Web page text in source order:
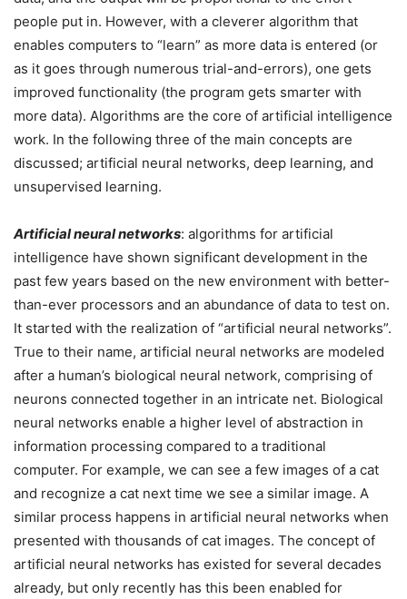
people put in. However, with a cleverer algorithm that
enables computers to “learn” as more data is entered (or
as it goes through numerous trial-and-errors), one gets
improved functionality (the program gets smarter with
more data). Algorithms are the core of artificial intelligence
work. In the following three of the main concepts are
discussed; artificial neural networks, deep learning, and
unsupervised learning.
Artificial neural networks: algorithms for artificial
intelligence have shown significant development in the
past few years based on the new environment with better-
than-ever processors and an abundance of data to test on.
It started with the realization of “artificial neural networks”.
True to their name, artificial neural networks are modeled
after a human’s biological neural network, comprising of
neurons connected together in an intricate net. Biological
neural networks enable a higher level of abstraction in
information processing compared to a traditional
computer. For example, we can see a few images of a cat
and recognize a cat next time we see a similar image. A
similar process happens in artificial neural networks when
presented with thousands of cat images. The concept of
artificial neural networks has existed for several decades
already, but only recently has this been enabled for